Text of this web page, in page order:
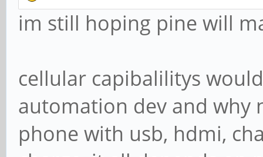
im still hoping pine will
cellular capibalilitys
automation dev and
phone with usb, hdmi,